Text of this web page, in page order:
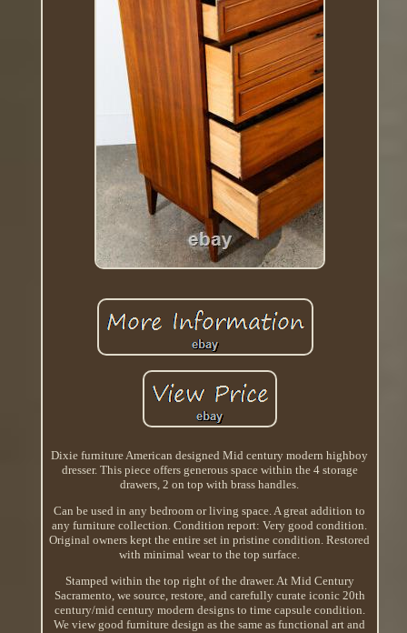
Dixie furniture American designed Mid century modern highboy
dresser. This piece offers generous space within the 4 storage
drawers, 2 on top with brass handles.
Can be used in any bedroom or living space. A great addition to
any furniture collection. Condition report: Very good condition.
Original owners kept the entire set in pristine condition. Restored
with minimal wear to the top surface.
Stamped within the top right of the drawer. At Mid Century
Sacramento, we source, restore, and carefully curate iconic 20th
century/mid century modern designs to time capsule condition.
We view good furniture design as the same as functional art and